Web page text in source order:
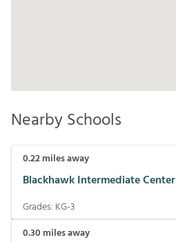
Nearby Schools
0.22miles away
Blackhawk Intermediate Center
Grades: KG-3
0.30 miles away